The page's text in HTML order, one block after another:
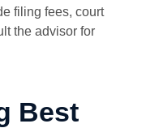
filing fees, court
the advisor for
Best